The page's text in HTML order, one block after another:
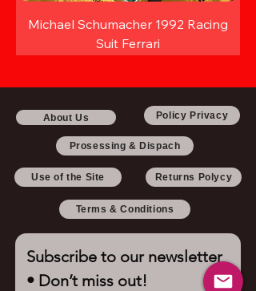
Michael Schumacher 1992 Racing
Suit Ferrari
About Us Policy Privacy
Prosessing & Dispach
Use of the Site Returns Polycy
Terms & Conditions
Subscribe to our newsletter
• Don’t miss out!